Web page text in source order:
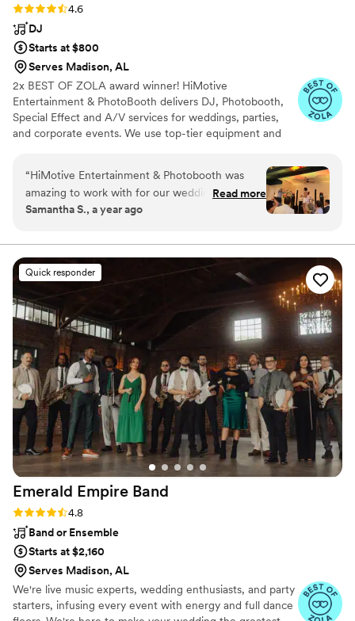
Rating: 4.6 (71 reviews)
4.6
DJ
Starts at $800
Serves Madison, AL
2x BEST OF ZOLA award winner! HiMotive
Entertainment & PhotoBooth delivers DJ, Photobooth,
Special Effect and A/V services for weddings, parties,
and corporate events. We use top-tier equipment and
packages ensure memorable experiences, with service
spanning in all states east of the Mississippi River
including Louisiana—major cities like Charlotte, Atlanta,
Detroit, and NYC. Book us for customized, high-energy
“HiMotive Entertainment & Photobooth was
amazing to work with for our wedding. They
had great communication - it was easy to
they always replied to our texts quickly. On the
day of, their DJ played a wonderful variety of
songs that kept our dance floor packed all night.
The song selections were perfect and the lights
really added to the fun, lively atmosphere. Our
DJ was especially great, even dancing some
merengue with one of our guests! We couldn't
have asked for a better entertainment team to
make our wedding celebration so special.”
Read more
Samantha S., a year ago
Quick responder
Emerald Empire Band
Rating: 4.8 (66 reviews)
4.8
Band or Ensemble
Starts at $2,160
Serves Madison, AL
We're live music experts, wedding enthusiasts, and party
starters, infusing every event with energy and full dance